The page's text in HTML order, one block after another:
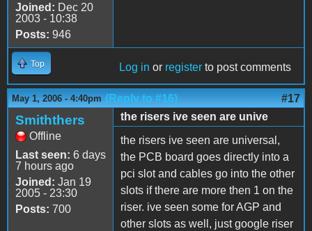
Joined: Dec 20
2003 - 10:38
Posts: 946
Top Log in or register to post comments
May 1, 2006 - 4:40pm (Reply to #16) #17
Smiththers
Offline
Last seen: 6 days
7 hours ago
Joined: Jan 19
2005 - 23:30
Posts: 700
the risers ive seen are unive
the risers ive seen are universal,
the PCB board goes directly into a
pci slot and cables go into the other
slots if there are more then 1 on the
riser. ive seen some for AGP and
other slots as well, just google riser